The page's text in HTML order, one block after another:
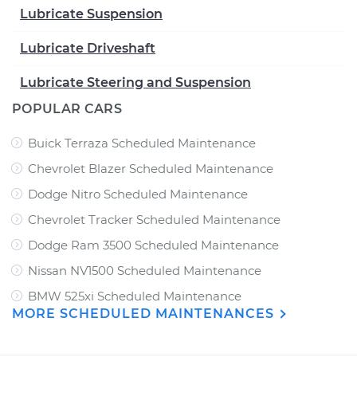
Lubricate Suspension
Lubricate Driveshaft
Lubricate Steering and Suspension
POPULAR CARS
Buick Terraza Scheduled Maintenance
Chevrolet Blazer Scheduled Maintenance
Dodge Nitro Scheduled Maintenance
Chevrolet Tracker Scheduled Maintenance
Dodge Ram 3500 Scheduled Maintenance
Nissan NV1500 Scheduled Maintenance
BMW 525xi Scheduled Maintenance
MORE SCHEDULED MAINTENANCES